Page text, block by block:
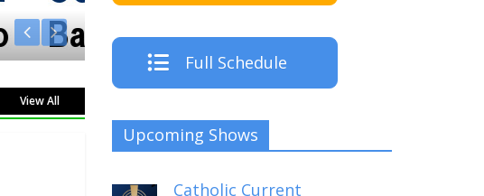
The Crew
View All
Full Schedule
Upcoming Shows
Catholic Current